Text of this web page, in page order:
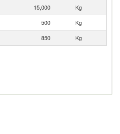
15,000
Kg
500
Kg
850 Kg